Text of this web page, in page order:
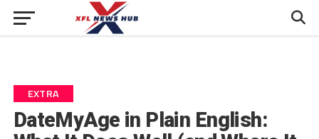
EXTRA
DateMyAge in Plain English: